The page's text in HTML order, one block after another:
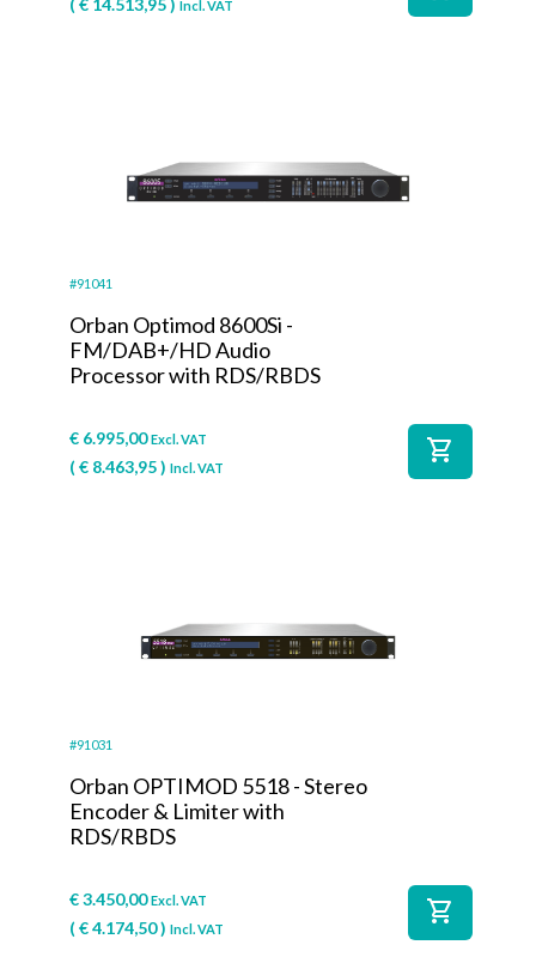
(€ 14.513,95) Incl. VAT
#91041
Orban Optimod 8600Si -
FM/DAB+/HD Audio
Processor with RDS/RBDS
€ 6.995,00 Excl. VAT
(€ 8.463,95) Incl. VAT
shopping_cart
#91031
Orban OPTIMOD 5518 - Stereo
Encoder & Limiter with
RDS/RBDS
€3.450,00 Excl. VAT
(€4.174,50) Incl. VAT
shopping_cart